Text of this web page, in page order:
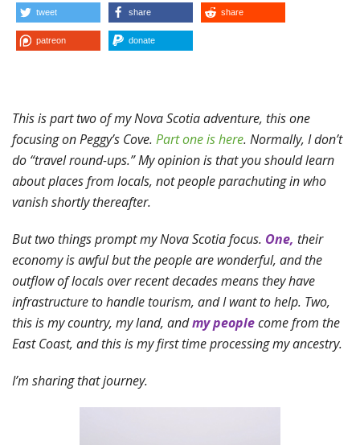
tweet share share
patreon donate
This is part two of my Nova Scotia adventure, this one
focusing on Peggy’s Cove. Part one is here. Normally, I don’t
do “travel round-ups.” My opinion is that you should learn
about places from locals, not people parachuting in who
vanish shortly thereafter.
But two things prompt my Nova Scotia focus. One, their
economy is awful but the people are wonderful, and the
outflow of locals over recent decades means they have
infrastructure to handle tourism, and I want to help. Two,
this is my country, my land, andmy peoplecome from the
East Coast, and this is my first time processing my ancestry.
I’m sharing that journey.